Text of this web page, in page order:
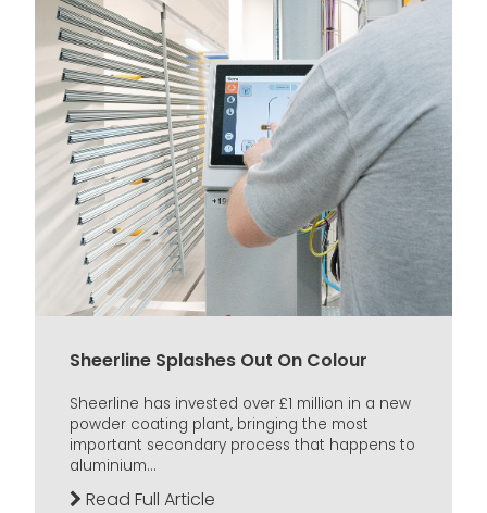
Sheerline Splashes Out On Colour
Sheerline has invested over £1 million in a new
powder coating plant, bringing the most
important secondary process that happens to
aluminium...
Read Full Article